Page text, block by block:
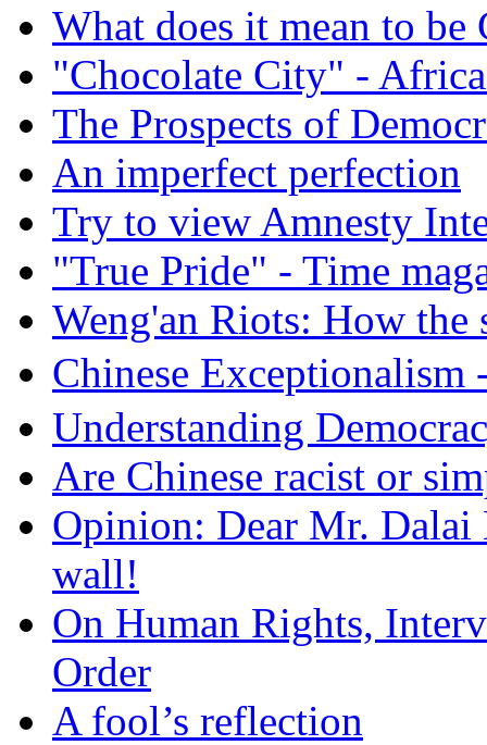
What does it mean to be
"Chocolate City" -
The Prospects of
An imperfect perfection
Try to view Amnesty
"True Pride" - Time
Weng'an Riots: How the
Chinese
Understanding
Are Chinese racist or
Opinion: Dear Mr.
wall!
On Human Rights,
Order
A fool’s reflection